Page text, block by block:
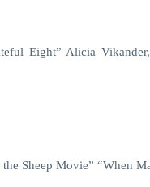
Eight” Alicia
Sheep Movie” “When